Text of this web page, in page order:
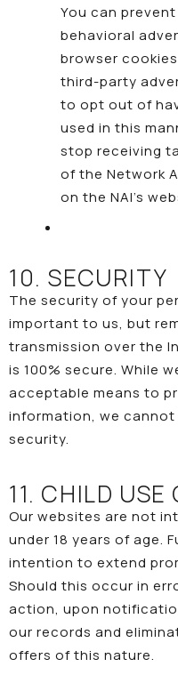
You can
behavioral
browser
third-party
to opt out of
used in this
stop receiving
of the Network
on the NAI’s
10. SECURITY
The security of your
important to us, but
transmission over the
is 100% secure. While
acceptable means to
information, we
security.
11. CHILD USE
Our websites are not
under 18 years of age.
intention to extend
Should this occur in
action, upon
our records and
offers of this nature.